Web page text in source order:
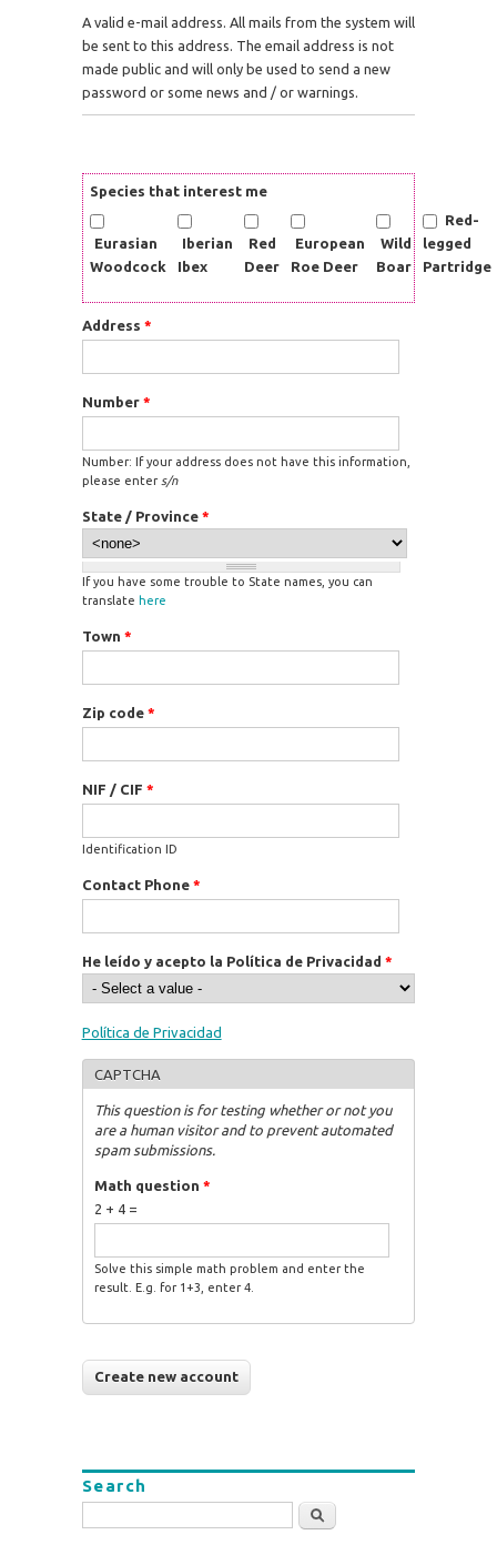
A valid e-mail address. All mails from the system will
be sent to this address. The email address is not
made public and will only be used to send a new
password or some news and / or warnings.
Species that interest me
Eurasian
Woodcock
Iberian
Ibex
Red
Deer
European
Roe Deer
Wild
Boar
Red-
legged
Partridge
Address *
Number *
Number: If your address does not have this information,
please enter s/n
State / Province *
If you have some trouble to State names, you can
translate here
Town *
Zip code *
NIF / CIF *
Identification ID
Contact Phone *
He leído y acepto la Política de Privacidad *
Política de Privacidad
CAPTCHA
This question is for testing whether or not you
are a human visitor and to prevent automated
spam submissions.
Math question *
2 + 4 =
Solve this simple math problem and enter the
result. E.g. for 1+3, enter 4.
Search
Search